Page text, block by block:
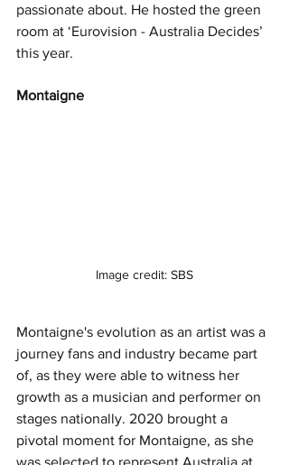
passionate about. He hosted the green
room at ‘Eurovision - Australia Decides’
this year.
Montaigne
Image credit: SBS
Montaigne's evolution as an artist was a
journey fans and industry became part
of, as they were able to witness her
growth as a musician and performer on
stages nationally. 2020 brought a
pivotal moment for Montaigne, as she